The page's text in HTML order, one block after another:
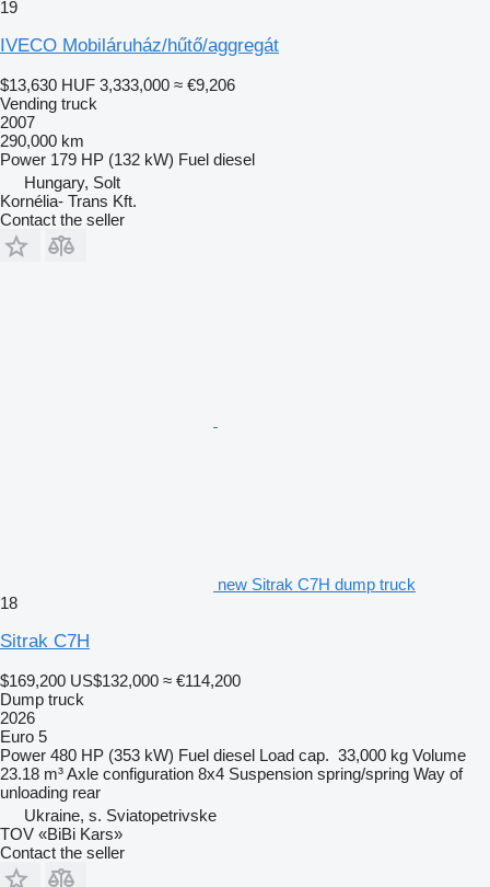
19
IVECO Mobiláruház/hűtő/aggregát
$13,630 HUF 3,333,000 ≈ €9,206
Vending truck
2007
290,000 km
Power 179 HP (132 kW) Fuel diesel
Hungary, Solt
Kornélia- Trans Kft.
Contact the seller
new Sitrak C7H dump truck
18
Sitrak C7H
$169,200 US$132,000 ≈ €114,200
Dump truck
2026
Euro 5
Power 480 HP (353 kW) Fuel diesel Load cap. 33,000 kg Volume
23.18 m³Axle configuration 8x4 Suspension spring/spring Way of
unloading rear
Ukraine, s. Sviatopetrivske
TOV «BiBi Kars»
Contact the seller